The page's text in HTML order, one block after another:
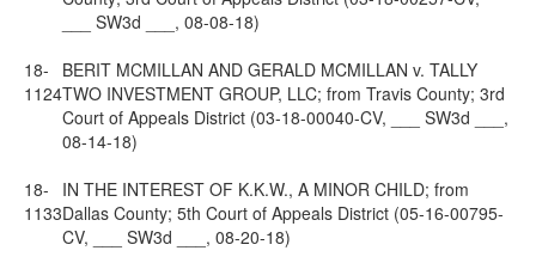
___ SW3d ___, 08-08-18)
18-
1124
BERIT MCMILLAN AND GERALD MCMILLAN v. TALLY
TWO INVESTMENT GROUP, LLC; from Travis County; 3rd
Court of Appeals District (03-18-00040-CV, ___ SW3d ___,
08-14-18)
18-
1133
IN THE INTEREST OF K.K.W., A MINOR CHILD; from
Dallas County; 5th Court of Appeals District (05-16-00795-
CV, ___ SW3d ___, 08-20-18)